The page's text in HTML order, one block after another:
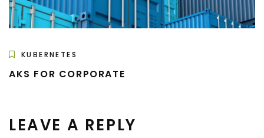
KUBERNETES
AKS FOR CORPORATE
LEAVE A REPLY